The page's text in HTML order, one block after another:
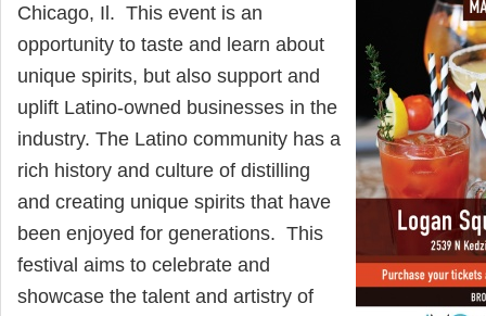
Chicago, Il. This event is an
opportunity to taste and learn about
unique spirits, but also support and
uplift Latino-owned businesses in the
industry. The Latino community has a
rich history and culture of distilling
and creating unique spirits that have
been enjoyed for generations. This
festival aims to celebrate and
showcase the talent and artistry of